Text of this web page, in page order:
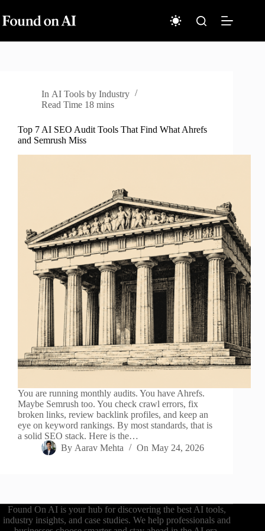
to
content
In AI Tools by Industry
Read Time 18 mins
Top 7 AI SEO Audit Tools That Find What Ahrefs
and Semrush Miss
You are running monthly audits. You have Ahrefs.
Maybe Semrush too. You check crawl errors, fix
broken links, review backlink profiles, and keep an
eye on keyword rankings. By most standards, that is
a solid SEO stack. Here is the…
By Aarav Mehta On May 24, 2026
Found On AI is your hub for discovering the best AI tools,
industry insights, and case studies. We help professionals and